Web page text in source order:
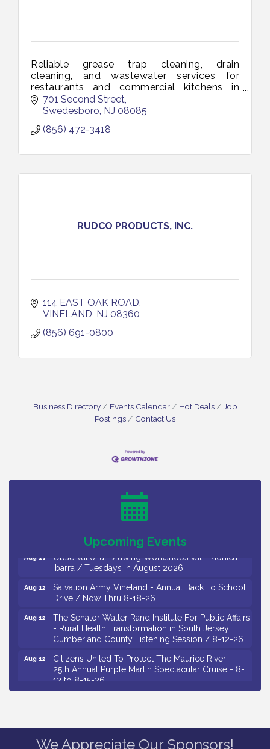
Reliable grease trap cleaning, drain
cleaning, and wastewater services for
restaurants and commercial kitchens in
Vineland and South Jersey. Keeping your
business clean, compliant, and running
701 Second Street
Swedesboro NJ 08085
(856) 472-3418
RUDCO PRODUCTS, INC.
114 EAST OAK ROAD
VINELAND NJ 08360
(856) 691-0800
Business Directory Events Calendar Hot Deals
Job
Postings
Contact Us
Upcoming Events
Bellview Winery - Seafood Festival / 8-8 and 8-9-
Salvation Army Vineland - Annual Back To School
Drive / Now Thru 8-18-26
Salvation Army Vineland - Annual Back To School
Ibarra / Tuesdays in August 2026
Salvation Army Vineland - Annual Back To School
Drive / Now Thru 8-18-26
The Senator Walter Rand Institute For Public Affairs
- Rural Health Transformation in South Jersey:
Cumberland County Listening Session / 8-12-26
Citizens United To Protect The Maurice River -
25th Annual Purple Martin Spectacular Cruise - 8-
12 to 8-15-26
We Appreciate Our Sponsors!